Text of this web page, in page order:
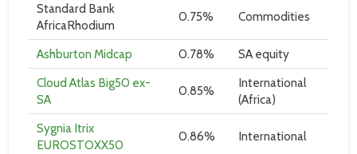
Standard Bank
AfricaRhodium
0.75% Commodities
Ashburton Midcap 0.78%
SA equity
Cloud Atlas Big50 ex-
SA
0.85%
International
(Africa)
Sygnia Itrix
EUROSTOXX50
0.86% International